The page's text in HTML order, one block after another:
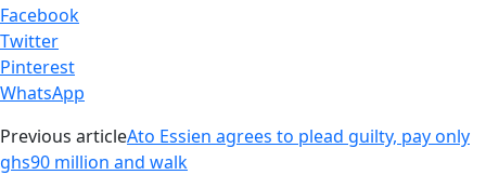
Facebook
Twitter
Pinterest
WhatsApp
Previous articleAto Essien agrees to plead guilty, pay only
ghs90 million and walk